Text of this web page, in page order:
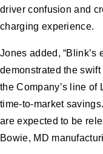
driver confusion and
charging experience.
Jones added,
demonstrated the
the Company’s line
time-to-market
are expected to be
Bowie, MD